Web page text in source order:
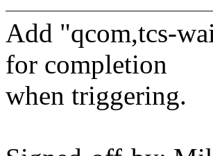
Add "qcom,tcs-
for completion
when triggering.